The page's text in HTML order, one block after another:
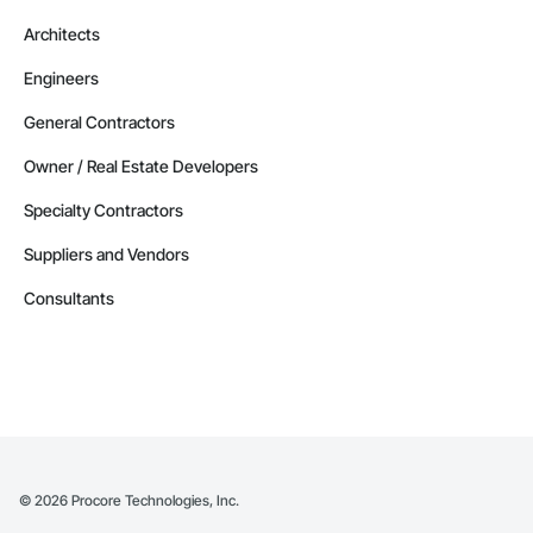
Architects
Engineers
General Contractors
Owner / Real Estate Developers
Specialty Contractors
Suppliers and Vendors
Consultants
© 2026 Procore Technologies, Inc.